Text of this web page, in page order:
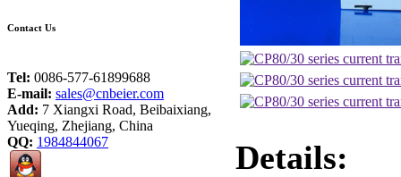
Contact Us
Tel: 0086-577-61899688
E-mail: sales@cnbeier.com
Add: 7 Xiangxi Road, Beibaixiang,
Yueqing, Zhejiang, China
QQ: 1984844067 Details: